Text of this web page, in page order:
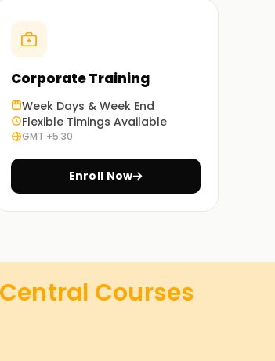
Corporate Training
Week Days & Week End
Flexible Timings Available
GMT +5:30
Enroll Now
Courses